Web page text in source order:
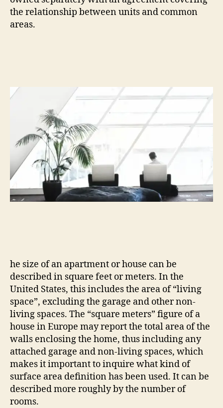
the relationship between units and common
areas.
he size of an apartment or house can be
described in square feet or meters. In the
United States, this includes the area of “living
space”, excluding the garage and other non-
living spaces. The “square meters” figure of a
house in Europe may report the total area of the
walls enclosing the home, thus including any
attached garage and non-living spaces, which
makes it important to inquire what kind of
surface area definition has been used. It can be
described more roughly by the number of
rooms.